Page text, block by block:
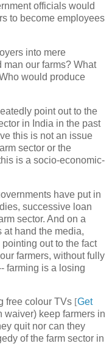
officials would
to become employees
into mere
our farms? What
would produce
point out to the
in India in the past
this is not an issue
sector or the
is a socio-economic-
have put in
successive loan
sector. And on a
hand the media,
out to the fact
farmers, without fully
farming is a losing
free colour TVs [Get
waiver) keep farmers in
quit nor can they
of the farm sector in